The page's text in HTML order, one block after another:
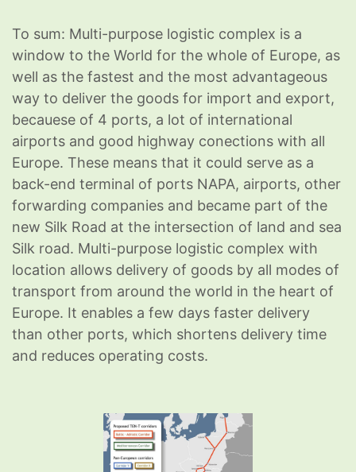
To sum: Multi-purpose logistic complex is a
window to the World for the whole of Europe, as
well as the fastest and the most advantageous
way to deliver the goods for import and export,
becauese of 4 ports, a lot of international
airports and good highway conections with all
Europe. These means that it could serve as a
back-end terminal of ports NAPA, airports, other
forwarding companies and became part of the
new Silk Road at the intersection of land and sea
Silk road. Multi-purpose logistic complex with
location allows delivery of goods by all modes of
transport from around the world in the heart of
Europe. It enables a few days faster delivery
than other ports, which shortens delivery time
and reduces operating costs.